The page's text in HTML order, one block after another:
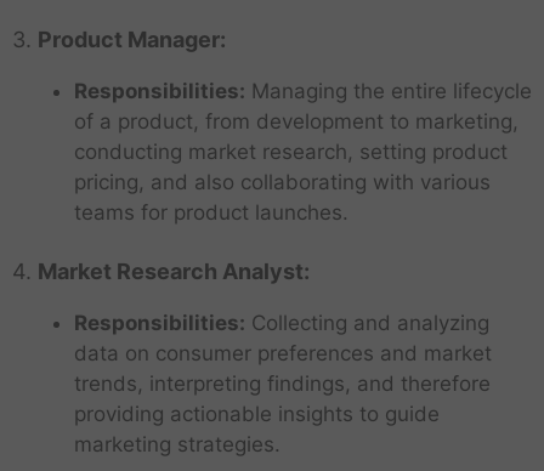
3. Product Manager:
Responsibilities: Managing the entire lifecycle
of a product, from development to marketing,
conducting market research, setting product
pricing, and also collaborating with various
teams for product launches.
4. Market Research Analyst:
Responsibilities: Collecting and analyzing
data on consumer preferences and market
trends, interpreting findings, and therefore
providing actionable insights to guide
marketing strategies.